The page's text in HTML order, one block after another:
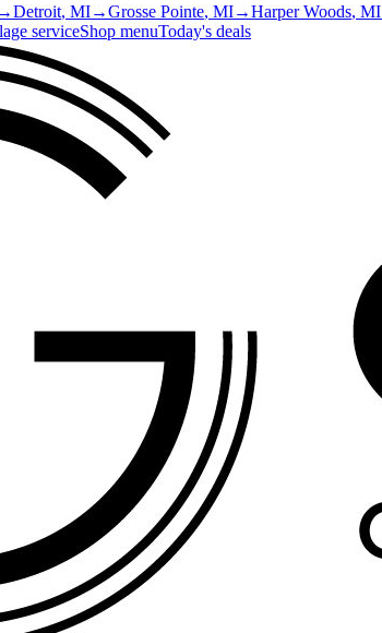
→Detroit, MI→Grosse Pointe, MI→Harper Woods, MI
serviceShop menuToday's deals